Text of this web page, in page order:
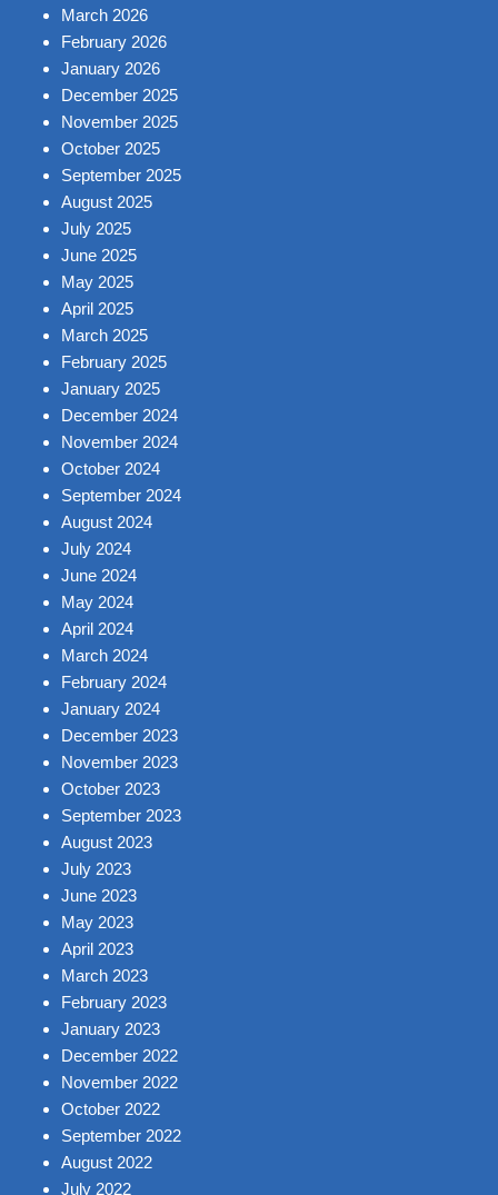
March 2026
February 2026
January 2026
December 2025
November 2025
October 2025
September 2025
August 2025
July 2025
June 2025
May 2025
April 2025
March 2025
February 2025
January 2025
December 2024
November 2024
October 2024
September 2024
August 2024
July 2024
June 2024
May 2024
April 2024
March 2024
February 2024
January 2024
December 2023
November 2023
October 2023
September 2023
August 2023
July 2023
June 2023
May 2023
April 2023
March 2023
February 2023
January 2023
December 2022
November 2022
October 2022
September 2022
August 2022
July 2022